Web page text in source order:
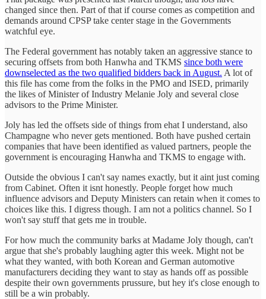
changed since then. Part of that if course comes as competition and
demands around CPSP take center stage in the Governments
watchful eye.
The Federal government has notably taken an aggressive stance to
securing offsets from both Hanwha and TKMS since both were
downselected as the two qualified bidders back in August. A lot of
this file has come from the folks in the PMO and ISED, primarily
the likes of Minister of Industry Melanie Joly and several close
advisors to the Prime Minister.
Joly has led the offsets side of things from ehat I understand, also
Champagne who never gets mentioned. Both have pushed certain
companies that have been identified as valued partners, people the
government is encouraging Hanwha and TKMS to engage with.
Outside the obvious I can't say names exactly, but it aint just coming
from Cabinet. Often it isnt honestly. People forget how much
influence advisors and Deputy Ministers can retain when it comes to
choices like this. I digress though. I am not a politics channel. So I
won't say stuff that gets me in trouble.
For how much the community barks at Madame Joly though, can't
argue that she's probably laughing agter this week. Might not be
what they wanted, with both Korean and German automotive
manufacturers deciding they want to stay as hands off as possible
despite their own governments prussure, but hey it's close enough to
still be a win probably.